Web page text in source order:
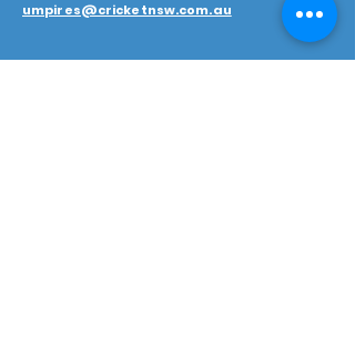
umpires@cricketnsw.com.au